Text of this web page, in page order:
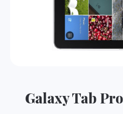
Galaxy Tab